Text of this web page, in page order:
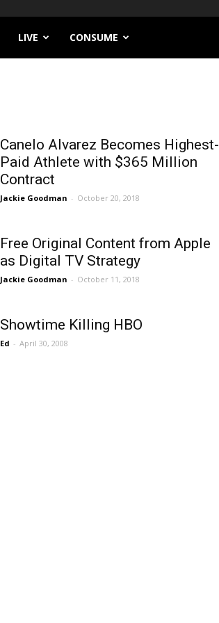
LIVE CONSUME
Canelo Alvarez Becomes Highest-
Paid Athlete with $365 Million
Contract
Jackie Goodman - October 20, 2018
Free Original Content from Apple
as Digital TV Strategy
Jackie Goodman - October 11, 2018
Showtime Killing HBO
Ed - April 30, 2008